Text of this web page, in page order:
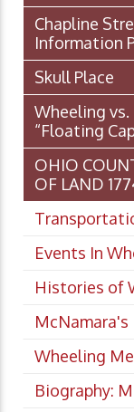
Chapline
Information
Skull Place
Wheeling vs.
“Floating
OHIO
OF LAND
Events In
Histories of
McNamara's
Wheeling
Biography: